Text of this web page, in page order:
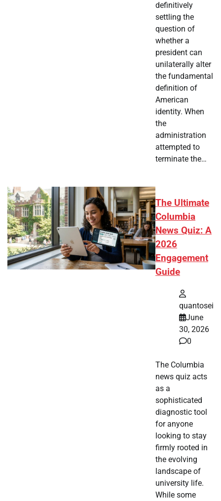
definitively
settling the
question of
whether a
president can
unilaterally alter
the fundamental
definition of
American
identity. When
the
administration
attempted to
terminate the…
The Ultimate
Columbia
News Quiz: A
2026
Engagement
Guide
quantosei
June
30, 2026
0
The Columbia
news quiz acts
as a
sophisticated
diagnostic tool
for anyone
looking to stay
firmly rooted in
the evolving
landscape of
university life.
While some